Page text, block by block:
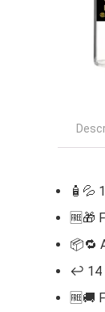
🧴💦
🆓🎁
📦🔁
↩️ 14
🆓🚚